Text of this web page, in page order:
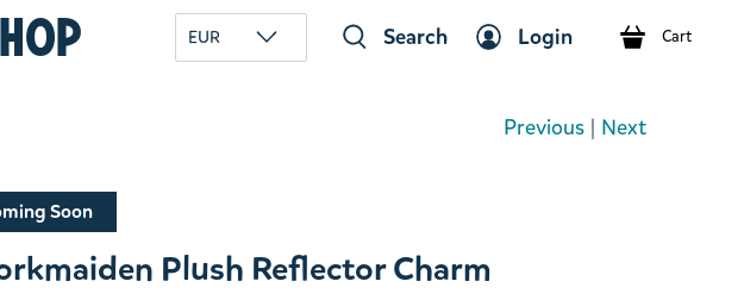
EUR Search Login Cart
Previous | Next
Soon
Plush Reflector Charm